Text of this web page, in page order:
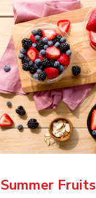
Summer Fruits